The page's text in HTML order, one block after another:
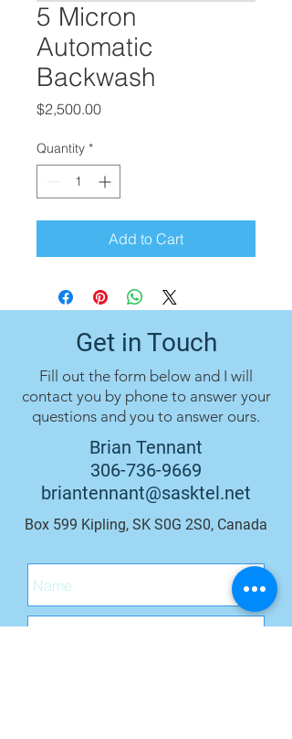
5 Micron
Automatic
Backwash
$2,500.00Price
Quantity *
Add to Cart
Get in Touch
Fill out the form below and I will
contact you by phone to answer your
questions and you to answer ours.
Brian Tennant
306-736-9669
briantennant@sasktel.net
Box 599 Kipling, SK S0G 2S0, Canada